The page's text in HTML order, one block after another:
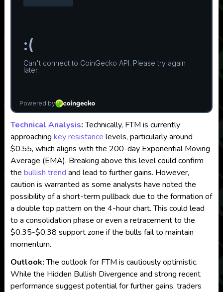
Technical Analysis:Technically, FTM is currently
approaching key resistance levels, particularly around
$0.55, which aligns with the 200-day Exponential Moving
Average (EMA). Breaking above this level could confirm
the bullish trend and lead to further gains. However,
caution is warranted as some analysts have noted the
possibility of a short-term pullback due to the formation of
a double top pattern on the 4-hour chart. This could lead
to a consolidation phase or even a retracement to the
$0.35-$0.38 support zone if the bulls fail to maintain
momentum.
Outlook:The outlook for FTM is cautiously optimistic.
While the Hidden Bullish Divergence and strong recent
performance suggest potential for further gains, traders